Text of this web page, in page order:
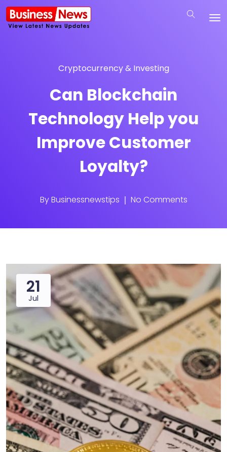
Cryptocurrency & Investing
Can Blockchain
Technology Help you
Improve Customer
Loyalty?
ByBusinessnewstips No Comments
21
Jul